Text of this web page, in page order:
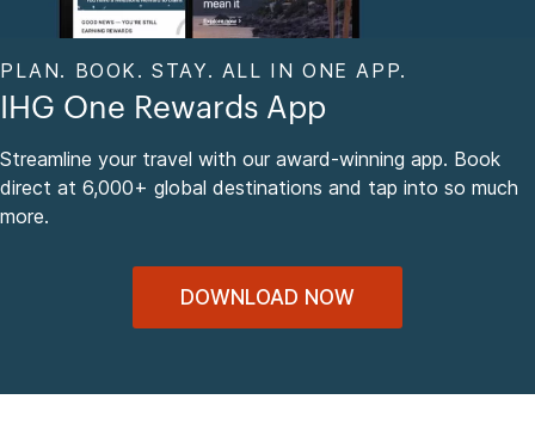
PLAN. BOOK. STAY. ALL IN ONE APP.
IHG One Rewards App
Streamline your travel with our award-winning app. Book
direct at 6,000+ global destinations and tap into so much
more.
DOWNLOAD NOW